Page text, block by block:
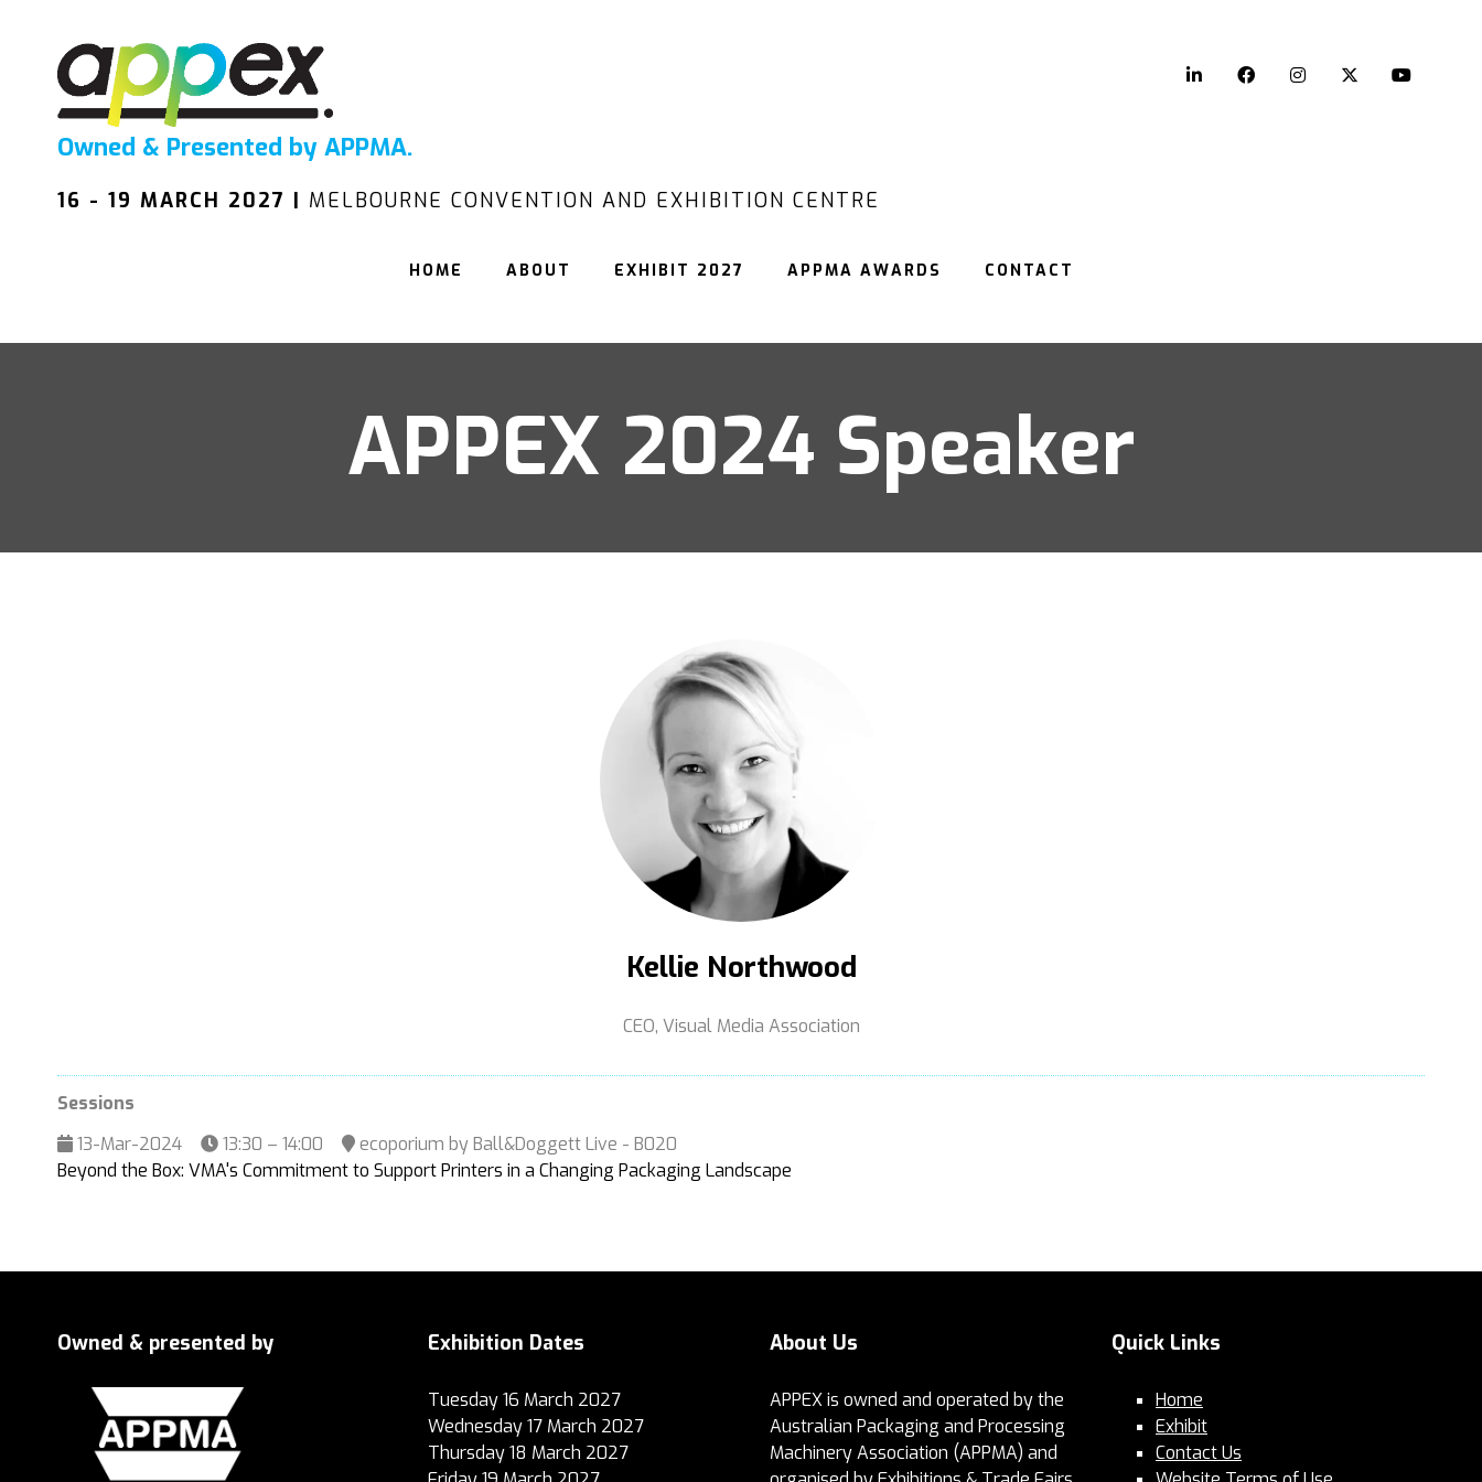
Owned & Presented by APPMA.
16 - 19 MARCH 2027 | MELBOURNE CONVENTION AND EXHIBITION CENTRE
LinkedIn FacebookInstagramTwitter
HOME ABOUT EXHIBIT 2027 APPMA AWARDS CONTACT
APPEX 2024 Speaker
Kellie Northwood
CEO, Visual Media Association
Sessions
13-Mar-2024
13:30 – 14:00
ecoporium by Ball&Doggett Live - B020
Beyond the Box: VMA's Commitment to Support Printers in a Changing Packaging Landscape
Owned & presented by Exhibition Dates
Tuesday 16 March 2027
Wednesday 17 March 2027
Thursday 18 March 2027
About Us
APPEX is owned and operated by the
Australian Packaging and Processing
Machinery Association (APPMA) and
Quick Links
Home
Exhibit
Contact Us